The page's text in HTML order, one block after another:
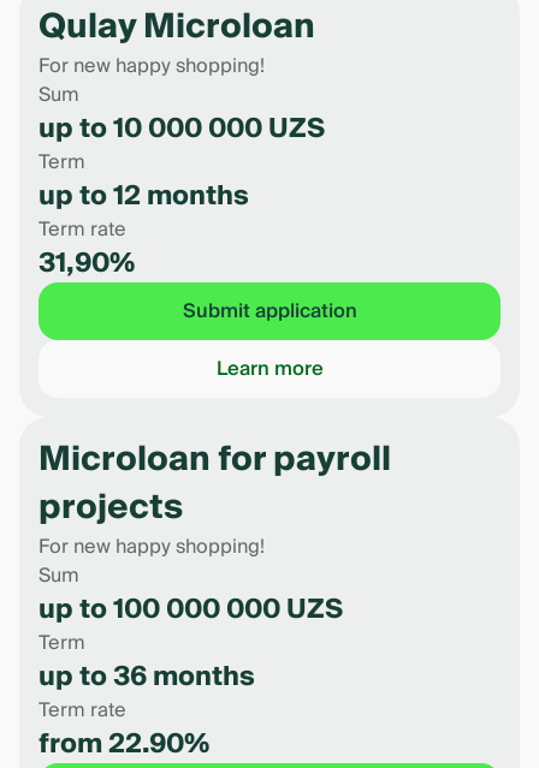
Qulay Microloan
For new happy shopping!
Sum
up to 10 000 000 UZS
Term
up to 12 months
Term rate
31,90%
Submit application
Learn more
Microloan for payroll
projects
For new happy shopping!
Sum
up to 100 000 000 UZS
Term
up to 36 months
Term rate
from 22.90%